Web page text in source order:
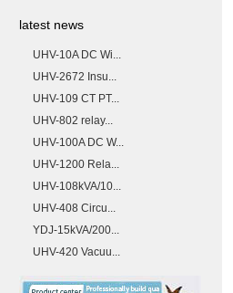
latest news
UHV-10A DC Wi...
UHV-2672 Insu...
UHV-109 CT PT...
UHV-802 relay...
UHV-100A DC W...
UHV-1200 Rela...
UHV-108kVA/10...
UHV-408 Circu...
YDJ-15kVA/200...
UHV-420 Vacuu...